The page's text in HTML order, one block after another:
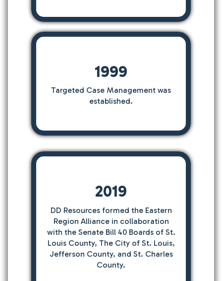
1999
Targeted Case Management was
established.
2019
DD Resources formed the Eastern
Region Alliance in collaboration
with the Senate Bill 40 Boards of St.
Louis County, The City of St. Louis,
Jefferson County, and St. Charles
County.